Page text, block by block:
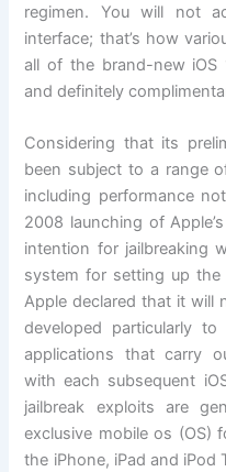
regimen. You will not
interface; that’s how
all of the brand-new
and definitely
Considering that its
been subject to a range
including performance
2008 launching of
intention for jailbreaking
system for setting up the
Apple declared that it will
developed particularly
applications that carry
with each subsequent
jailbreak exploits are
exclusive mobile os (OS)
the iPhone, iPad and iPod